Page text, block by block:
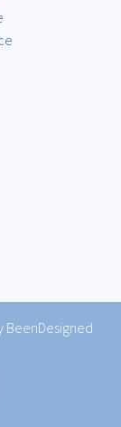
BeenDesigned